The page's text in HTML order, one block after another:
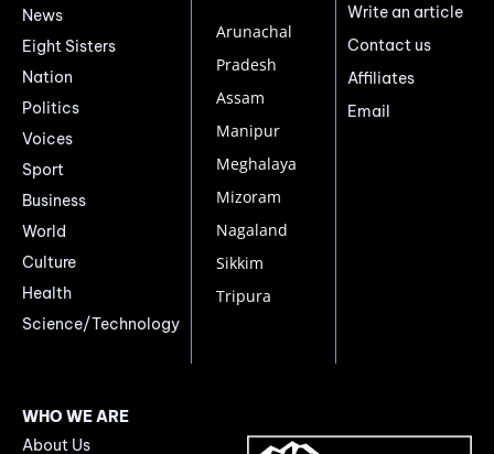
News
Eight Sisters
Nation
Politics
Voices
Sport
Business
World
Culture
Health
Science/Technology
Arunachal
Pradesh
Assam
Manipur
Meghalaya
Mizoram
Nagaland
Sikkim
Tripura
Write an article
Contact us
Affiliates
Email
WHO WE ARE
About Us